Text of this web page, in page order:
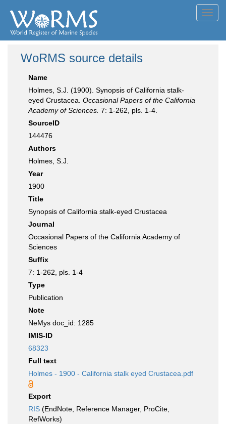
WoRMS source details
Name
Holmes, S.J. (1900). Synopsis of California stalk-
eyed Crustacea. Occasional Papers of the California
Academy of Sciences. 7: 1-262, pls. 1-4.
SourceID
144476
Authors
Holmes, S.J.
Year
1900
Title
Synopsis of California stalk-eyed Crustacea
Journal
Occasional Papers of the California Academy of
Sciences
Suffix
7: 1-262, pls. 1-4
Type
Publication
Note
NeMys doc_id: 1285
IMIS-ID
68323
Full text
Holmes - 1900 - California stalk eyed Crustacea.pdf
Export
RIS (EndNote, Reference Manager, ProCite,
RefWorks)